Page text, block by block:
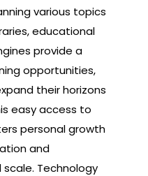
various topics
educational
provide a
opportunities,
their horizons
easy access to
personal growth
and
Technology